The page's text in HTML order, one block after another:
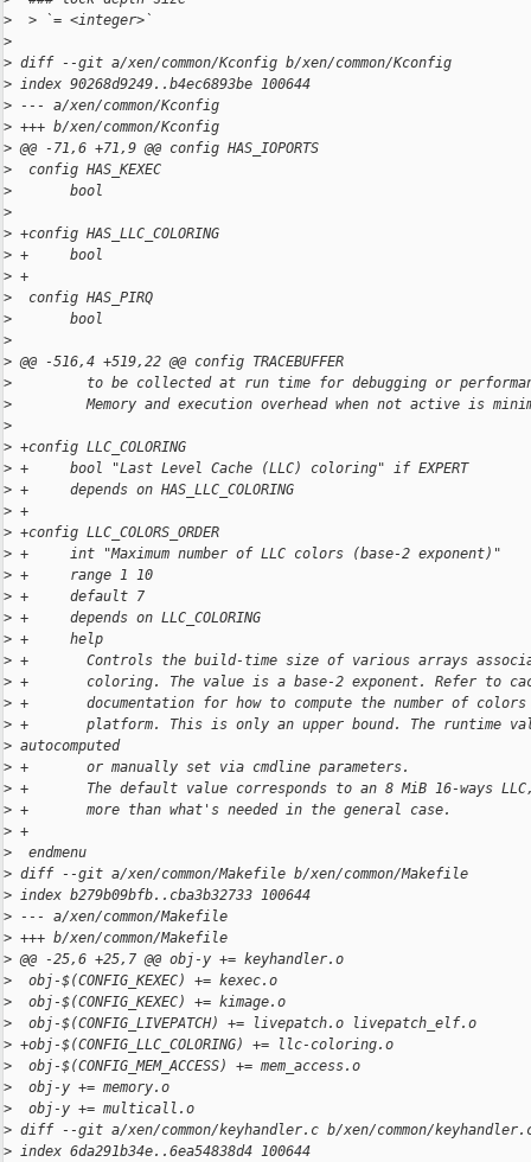
>
  > `= <integer>`
>
> diff --git a/xen/common/Kconfig b/xen/common/Kconfig
> index 90268d9249..b4ec6893be 100644
> --- a/xen/common/Kconfig
> +++ b/xen/common/Kconfig
> @@ -71,6 +71,9 @@ config HAS_IOPORTS
>
  config HAS_KEXEC
>
       bool
>
> +config HAS_LLC_COLORING
> +     bool
> +
>
  config HAS_PIRQ
>
       bool
>
> @@ -516,4 +519,22 @@ config TRACEBUFFER
>
to be collected at run time for debugging or
>
Memory and execution overhead when not active is
>
> +config LLC_COLORING
> +     bool "Last Level Cache (LLC) coloring" if EXPERT
> +     depends on HAS_LLC_COLORING
> +
> +config LLC_COLORS_ORDER
> +     int "Maximum number of LLC colors (base-2 exponent)"
> +     range 1 10
> +     default 7
> +     depends on LLC_COLORING
> +     help
> +       Controls the build-time size of various arrays
> +       coloring. The value is a base-2 exponent. Refer to
> +       documentation for how to compute the number of colors
> +       platform. This is only an upper bound. The runtime
> autocomputed
> +       or manually set via cmdline parameters.
> +       The default value corresponds to an 8 MiB 16-ways
> +       more than what's needed in the general case.
> +
>
  endmenu
> diff --git a/xen/common/Makefile b/xen/common/Makefile
> index b279b09bfb..cba3b32733 100644
> --- a/xen/common/Makefile
> +++ b/xen/common/Makefile
> @@ -25,6 +25,7 @@ obj-y += keyhandler.o
>
  obj-$(CONFIG_KEXEC) += kexec.o
>
  obj-$(CONFIG_KEXEC) += kimage.o
>
  obj-$(CONFIG_LIVEPATCH) += livepatch.o livepatch_elf.o
> +obj-$(CONFIG_LLC_COLORING) += llc-coloring.o
>
  obj-$(CONFIG_MEM_ACCESS) += mem_access.o
>
  obj-y += memory.o
>
  obj-y += multicall.o
> diff --git a/xen/common/keyhandler.c b/xen/common/
> index 6da291b34e..6ea54838d4 100644